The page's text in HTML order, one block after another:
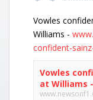
Vowles
Williams -
confident-
Vowles
at Williams